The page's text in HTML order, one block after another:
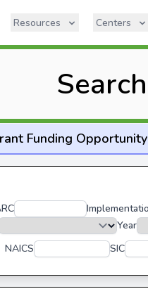
Resources Centers
Funding Opportunity
Year
NAICS
SIC